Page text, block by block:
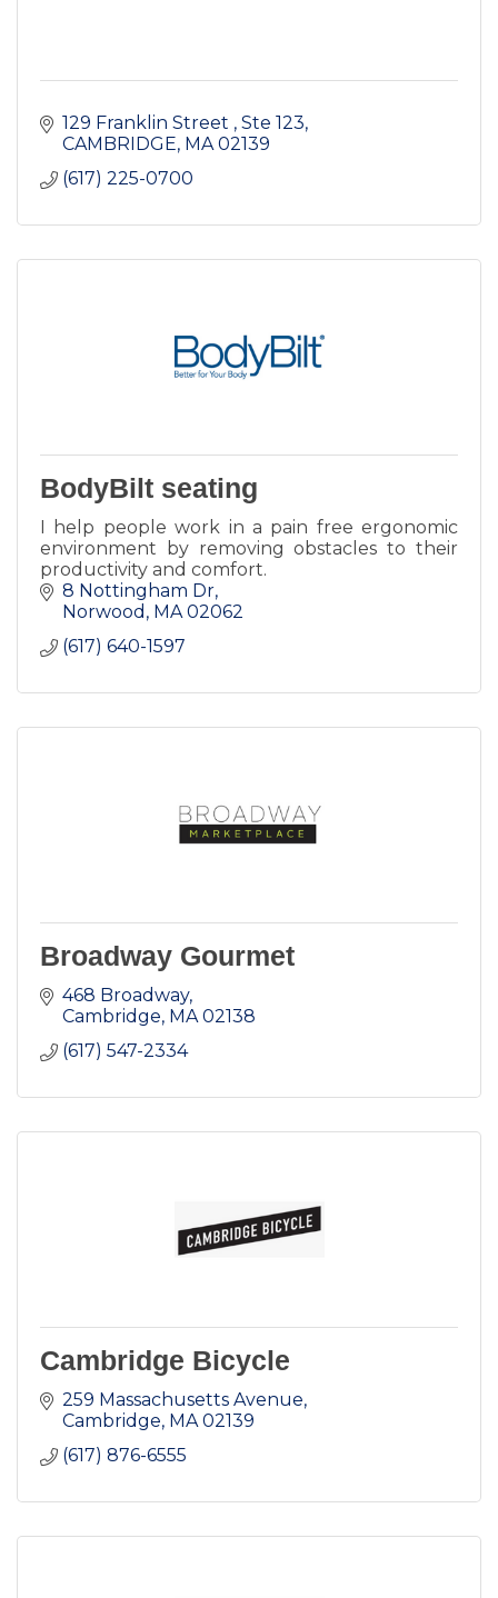
129 Franklin Street
Ste 123
CAMBRIDGE MA 02139
(617) 225-0700
BodyBilt seating
I help people work in a pain free ergonomic
environment by removing obstacles to their
productivity and comfort.
8 Nottingham Dr
Norwood
MA 02062
(617) 640-1597
Broadway Gourmet
468 Broadway
Cambridge MA 02138
(617) 547-2334
Cambridge Bicycle
259 Massachusetts Avenue
Cambridge MA 02139
(617) 876-6555